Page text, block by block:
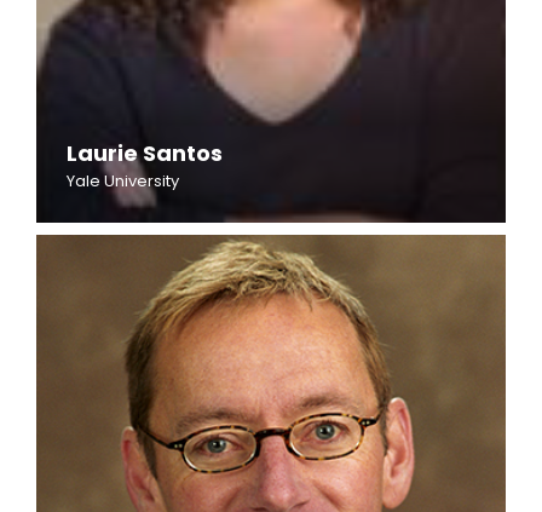
Laurie Santos
Yale University